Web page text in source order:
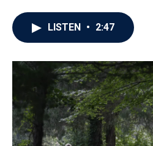
LISTEN • 2:47